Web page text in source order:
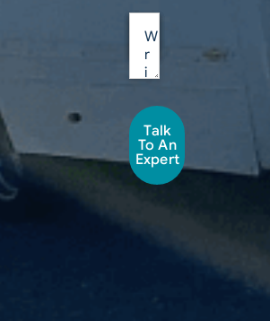
Talk
To An
Expert